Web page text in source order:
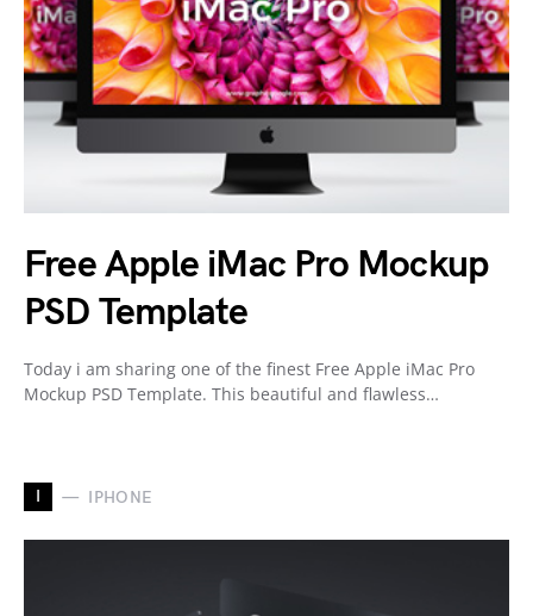
Free Apple iMac Pro Mockup
PSD Template
Today i am sharing one of the finest Free Apple iMac Pro
Mockup PSD Template. This beautiful and flawless…
I IPHONE